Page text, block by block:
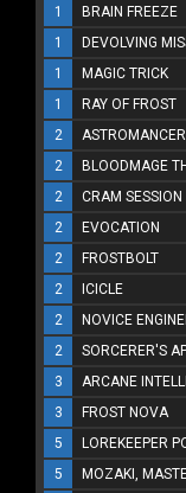
1
BRAIN FREEZE
1
DEVOLVING
1
MAGIC TRICK
1
RAY OF FROST
2
2
BLOODMAGE
2
CRAM SESSION
2
EVOCATION
2
FROSTBOLT
2
ICICLE
2
NOVICE
2
SORCERER'S
3
ARCANE
3
FROST NOVA
5
LOREKEEPER
5
MOZAKI,